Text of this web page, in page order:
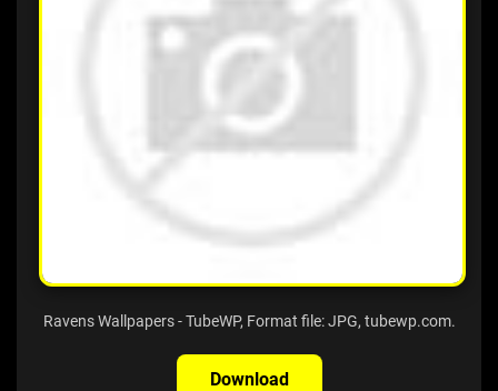
Ravens Wallpapers - TubeWP, Format file: JPG, tubewp.com.
Download